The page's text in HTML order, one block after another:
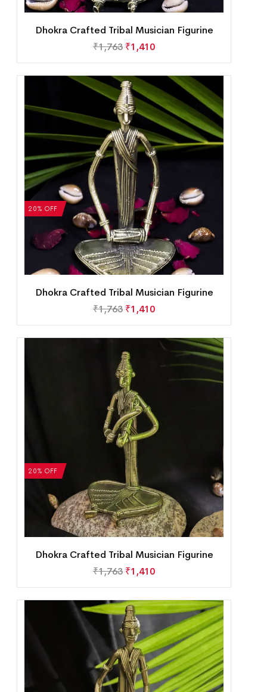
Dhokra Crafted Tribal Musician Figurine
₹1,763 ₹1,410
20% OFF
Dhokra Crafted Tribal Musician Figurine
₹1,763 ₹1,410
20% OFF
Dhokra Crafted Tribal Musician Figurine
₹1,763 ₹1,410